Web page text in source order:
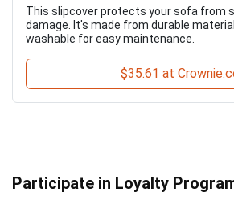
This slipcover protects your sofa from
damage. It's made from durable
washable for easy maintenance.
$35.61 at
Participate in Loyalty